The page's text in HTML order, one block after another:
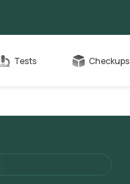
Tests Checkups